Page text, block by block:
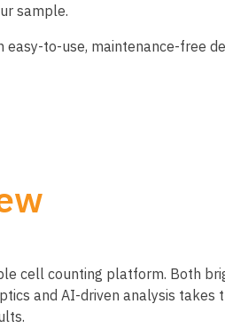
sample.
easy-to-use, maintenance-free
cell counting platform. Both
and AI-driven analysis